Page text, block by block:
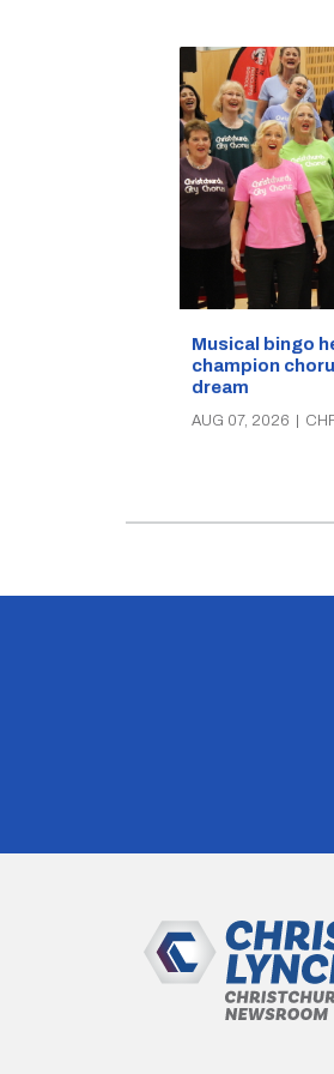
Musical bingo
champion
dream
AUG 07, 2026 |